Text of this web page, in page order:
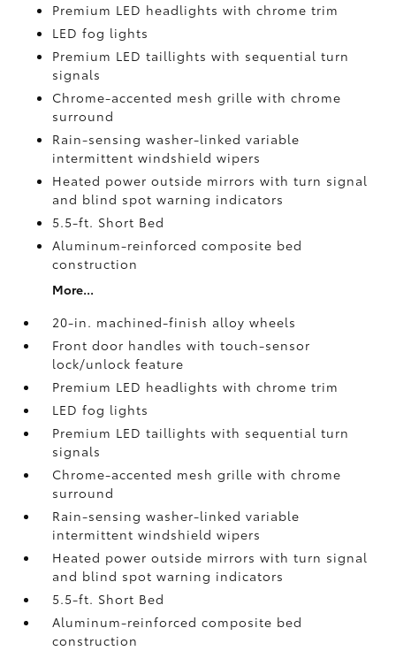
Premium LED headlights with chrome trim
LED fog lights
Premium LED taillights with sequential turn
signals
Chrome-accented mesh grille with chrome
surround
Rain-sensing washer-linked variable
intermittent windshield wipers
Heated power outside mirrors with turn signal
and blind spot warning indicators
5.5-ft. Short Bed
Aluminum-reinforced composite bed
construction
More...
20-in. machined-finish alloy wheels
Front door handles with touch-sensor
lock/unlock feature
Premium LED headlights with chrome trim
LED fog lights
Premium LED taillights with sequential turn
signals
Chrome-accented mesh grille with chrome
surround
Rain-sensing washer-linked variable
intermittent windshield wipers
Heated power outside mirrors with turn signal
and blind spot warning indicators
5.5-ft. Short Bed
Aluminum-reinforced composite bed
construction